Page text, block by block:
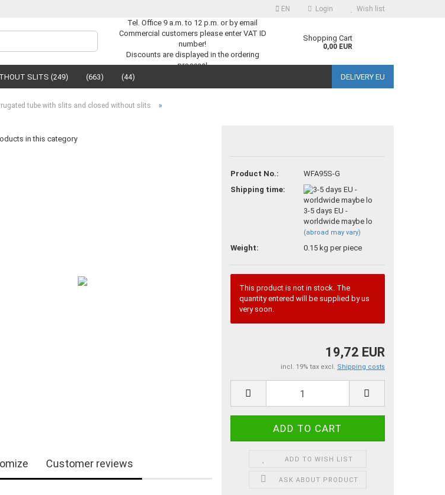
EN
Change language
Login
Create a new account
Forgot password?
Wish list
Tel. Office 9 a.m. to 12 p.m. or by email
Commercial customers please enter VAT ID
number!
Discounts are displayed in the ordering
process!
Shopping Cart
0,00 EUR
SLITS (249) (663) (44) DELIVERY EU
tube with slits and closed without slits
»
in this category
Product No.:
WFA95S-G
Shipping time:
3-5 days EU -
worldwide maybe lo
(abroad may vary)
Weight: 0.15kg per piece
This product is not in stock. The
quantity entered will be supplied by us
very soon.
19,72 EUR
incl. 19% tax excl. Shipping costs
ADD TO WISH LIST
ASK ABOUT PRODUCT
Customer reviews